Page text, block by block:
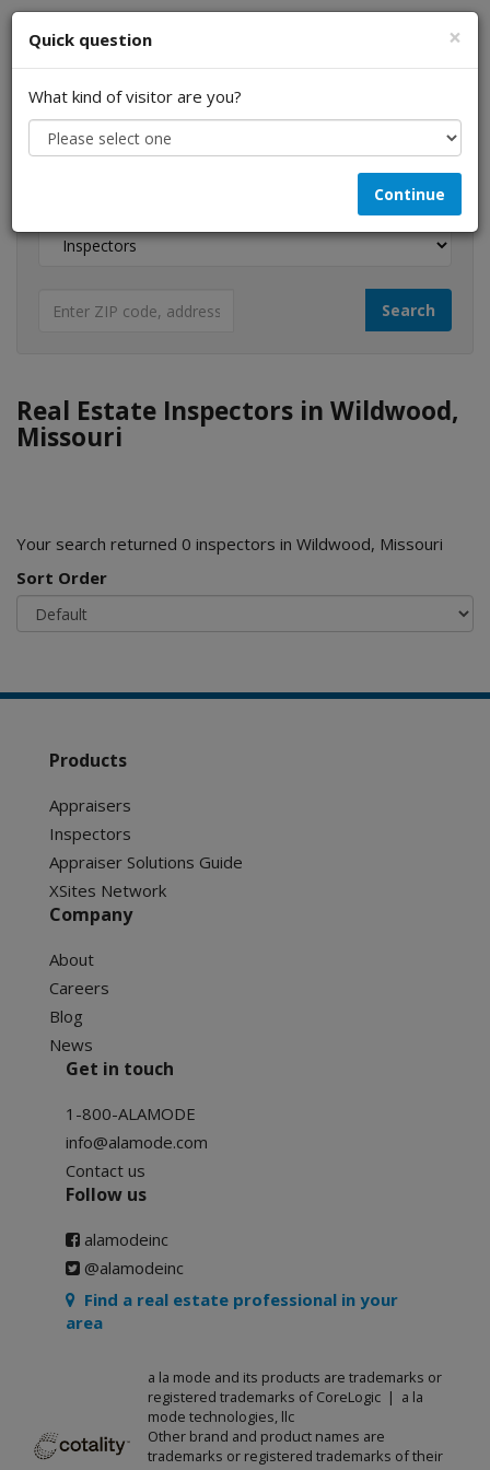
I am a...
Real Estate Inspectors in Wildwood,
Missouri
Your search returned 0 inspectors in Wildwood, Missouri
Sort Order
×
Quick question
What kind of visitor are you?
Continue
Products
Appraisers
Inspectors
Appraiser Solutions Guide
XSites Network
Company
About
Careers
Blog
News
Get in touch
1-800-ALAMODE
info@alamode.com
Contact us
Follow us
alamodeinc
@alamodeinc
Find a real estate professional in your
area
a la mode and its products are trademarks or
registered trademarks of CoreLogic | a la
mode technologies, llc
Other brand and product names are
trademarks or registered trademarks of their